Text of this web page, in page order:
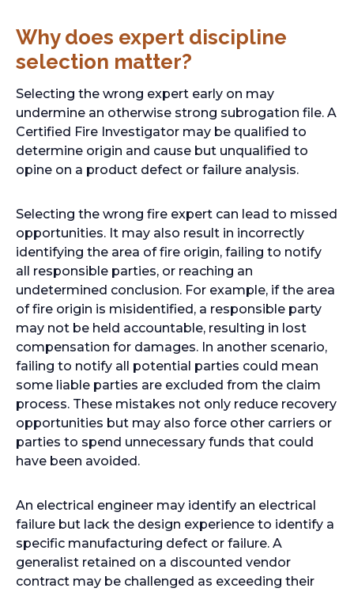
b
Why does expert discipline
selection matter?
Selecting the wrong expert early on may
undermine an otherwise strong subrogation file. A
Certified Fire Investigator may be qualified to
determine origin and cause but unqualified to
opine on a product defect or failure analysis.
Selecting the wrong fire expert can lead to missed
opportunities. It may also result in incorrectly
identifying the area of fire origin, failing to notify
all responsible parties, or reaching an
undetermined conclusion. For example, if the area
of fire origin is misidentified, a responsible party
may not be held accountable, resulting in lost
compensation for damages. In another scenario,
failing to notify all potential parties could mean
some liable parties are excluded from the claim
process. These mistakes not only reduce recovery
opportunities but may also force other carriers or
parties to spend unnecessary funds that could
have been avoided.
An electrical engineer may identify an electrical
failure but lack the design experience to identify a
specific manufacturing defect or failure. A
generalist retained on a discounted vendor
contract may be challenged as exceeding their